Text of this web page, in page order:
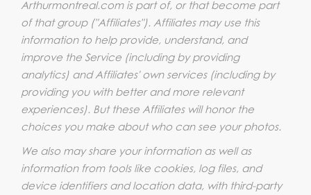
Arthurmontreal.com is part of, or that become part
of that group ("Affiliates"). Affiliates may use this
information to help provide, understand, and
improve the Service (including by providing
analytics) and Affiliates' own services (including by
providing you with better and more relevant
experiences). But these Affiliates will honor the
choices you make about who can see your photos.
We also may share your information as well as
information from tools like cookies, log files, and
device identifiers and location data, with third-party